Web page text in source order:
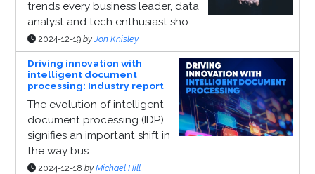
trends every business leader, data
analyst and tech enthusiast sho...
2024-12-19 by Jon Knisley
Driving innovation with
intelligent document
processing: Industry report
The evolution of intelligent
document processing (IDP)
signifies an important shift in
the way bus...
2024-12-18 by Michael Hill